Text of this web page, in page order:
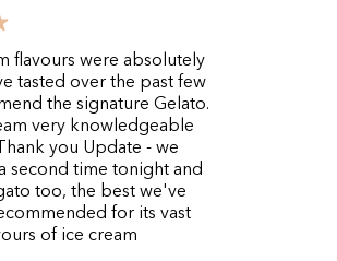
flavours were absolutely
tasted over the past few
the signature Gelato.
very knowledgeable
you Update - we
second time tonight and
too, the best we've
for its vast
of ice cream